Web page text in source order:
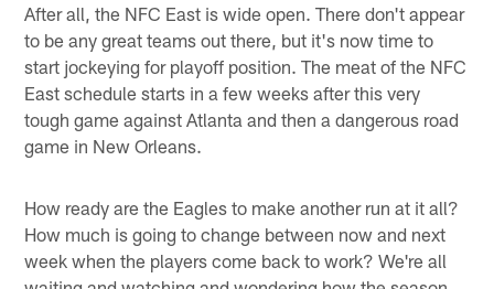
After all, the NFC East is wide open. There don't appear
to be any great teams out there, but it's now time to
start jockeying for playoff position. The meat of the NFC
East schedule starts in a few weeks after this very
tough game against Atlanta and then a dangerous road
game in New Orleans.
How ready are the Eagles to make another run at it all?
How much is going to change between now and next
week when the players come back to work? We're all